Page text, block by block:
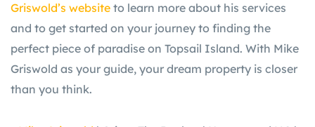
Griswold’s website to learn more about his services
and to get started on your journey to finding the
perfect piece of paradise on Topsail Island. With Mike
Griswold as your guide, your dream property is closer
than you think.